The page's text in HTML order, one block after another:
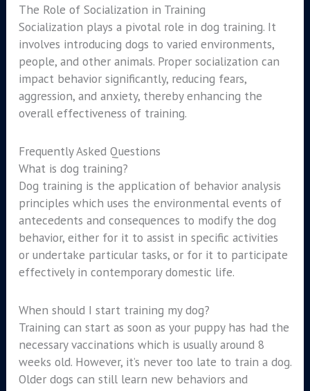
The Role of Socialization in Training
Socialization plays a pivotal role in dog training. It
involves introducing dogs to varied environments,
people, and other animals. Proper socialization can
impact behavior significantly, reducing fears,
aggression, and anxiety, thereby enhancing the
overall effectiveness of training.
Frequently Asked Questions
What is dog training?
Dog training is the application of behavior analysis
principles which uses the environmental events of
antecedents and consequences to modify the dog
behavior, either for it to assist in specific activities
or undertake particular tasks, or for it to participate
effectively in contemporary domestic life.
When should I start training my dog?
Training can start as soon as your puppy has had the
necessary vaccinations which is usually around 8
weeks old. However, it’s never too late to train a dog.
Older dogs can still learn new behaviors and